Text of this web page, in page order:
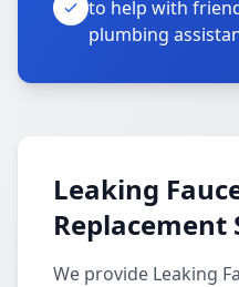
to help with
plumbing
Leaking
Replacement
We provide Leaking